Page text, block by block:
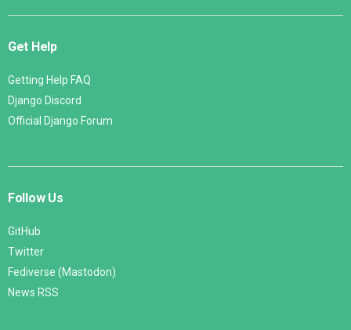
Get Help
Getting Help FAQ
Django Discord
Official Django Forum
Follow Us
GitHub
Twitter
Fediverse (Mastodon)
News RSS